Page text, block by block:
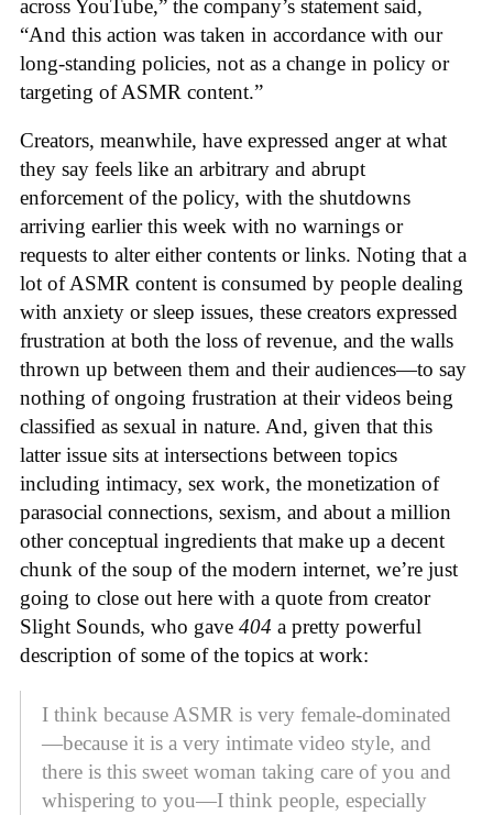
across YouTube,” the company’s statement said,
“And this action was taken in accordance with our
long-standing policies, not as a change in policy or
targeting of ASMR content.”
Creators, meanwhile, have expressed anger at what
they say feels like an arbitrary and abrupt
enforcement of the policy, with the shutdowns
arriving earlier this week with no warnings or
requests to alter either contents or links. Noting that a
lot of ASMR content is consumed by people dealing
with anxiety or sleep issues, these creators expressed
frustration at both the loss of revenue, and the walls
thrown up between them and their audiences—to say
nothing of ongoing frustration at their videos being
classified as sexual in nature. And, given that this
latter issue sits at intersections between topics
including intimacy, sex work, the monetization of
parasocial connections, sexism, and about a million
other conceptual ingredients that make up a decent
chunk of the soup of the modern internet, we’re just
going to close out here with a quote from creator
Slight Sounds, who gave 404 a pretty powerful
description of some of the topics at work:
I think because ASMR is very female-dominated
—because it is a very intimate video style, and
there is this sweet woman taking care of you and
whispering to you—I think people, especially